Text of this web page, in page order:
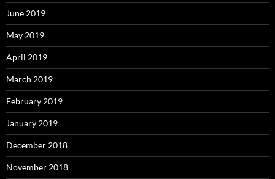
June 2019
May 2019
April 2019
March 2019
February 2019
January 2019
December 2018
November 2018